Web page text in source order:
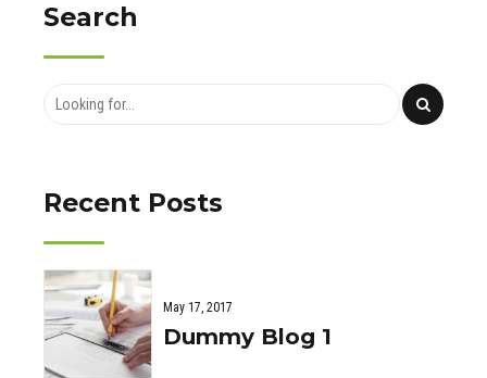
Search
Recent Posts
May 17, 2017
Dummy Blog 1